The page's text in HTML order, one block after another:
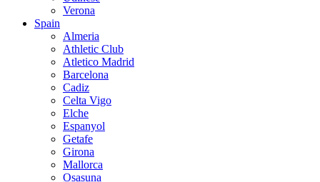
Verona
Spain
Almeria
Athletic Club
Atletico Madrid
Barcelona
Cadiz
Celta Vigo
Elche
Espanyol
Getafe
Girona
Mallorca
Osasuna